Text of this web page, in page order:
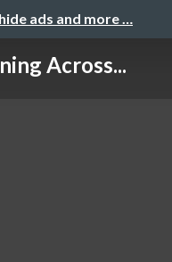
ads and more …
Across...